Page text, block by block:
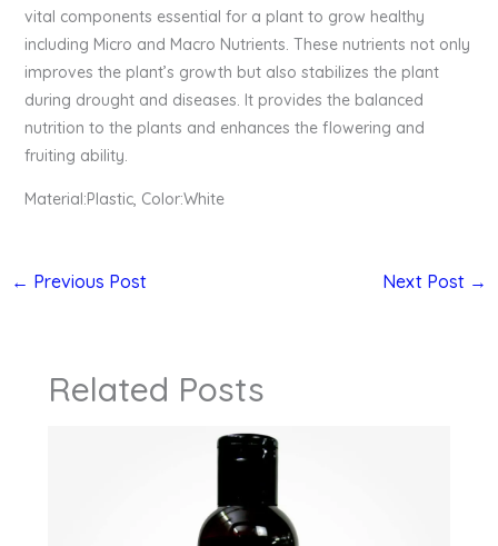
vital components essential for a plant to grow healthy
including Micro and Macro Nutrients. These nutrients not only
improves the plant’s growth but also stabilizes the plant
during drought and diseases. It provides the balanced
nutrition to the plants and enhances the flowering and
fruiting ability.
Material:Plastic, Color:White
← Previous Post Next Post →
Related Posts